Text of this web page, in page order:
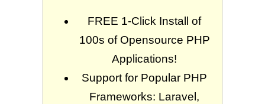
FREE 1-Click Install of
100s of Opensource PHP
Applications!
Support for Popular PHP
Frameworks: Laravel,